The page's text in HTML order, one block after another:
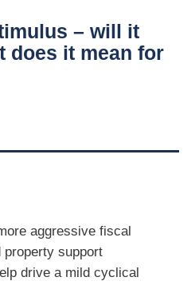
– will it
does it mean for
aggressive fiscal
support
drive a mild cyclical